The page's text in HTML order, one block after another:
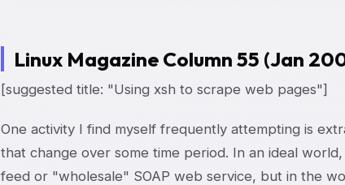
Linux Magazine Column 55 (Jan
[suggested title: "Using xsh to scrape web pages"]
One activity I find myself frequently attempting is
that change over some time period. In an ideal
feed or "wholesale" SOAP web service, but in the